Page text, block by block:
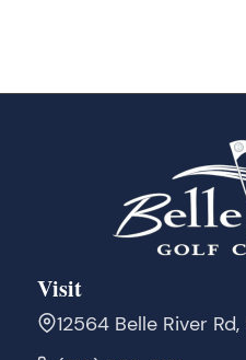
Visit
12564 Belle River